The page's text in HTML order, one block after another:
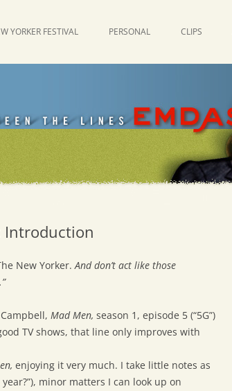
YORKER FESTIVAL PERSONAL CLIPS
Introduction
New Yorker.And don’t act like those
Mad Men, season 1, episode 5 (“5G”)
TV shows, that line only improves with
enjoying it very much. I take little notes as
minor matters I can look up on